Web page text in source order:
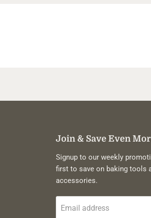
Join & Save Even
Signup to our weekly
first to save on baking tools
accessories.
Email address